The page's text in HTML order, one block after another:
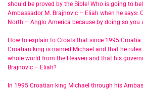
should be proved by the Bible! Who is going to
Ambassador M. Brajnovic – Eliah when he says:
North – Anglo America because by doing so you
How to explain to Croats that since 1995
Croatian king is named Michael and that he
whole world from the Heaven and that his
Brajnovic – Eliah?
In 1995 Croatian king Michael through his